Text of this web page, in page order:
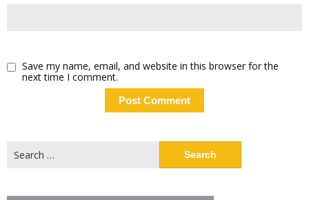
Save my name, email, and website in this browser for the
next time I comment.
for: